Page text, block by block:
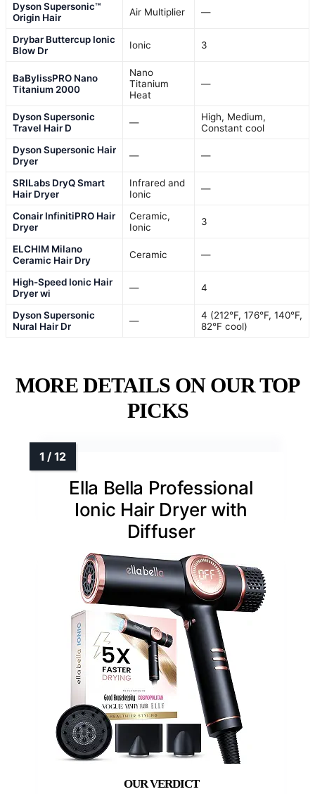
Dyson Supersonic™
Origin Hair
Air Multiplier —
Drybar Buttercup Ionic
Blow Dr
Ionic 3
BaBylissPRO Nano
Titanium 2000
Nano
Titanium
Heat
—
Dyson Supersonic
Travel Hair D
—
High, Medium,
Constant cool
Dyson Supersonic Hair
Dryer
— —
SRILabs DryQ Smart
Hair Dryer
Infrared and
Ionic
—
Conair InfinitiPRO Hair
Dryer
Ceramic,
Ionic
3
ELCHIM Milano
Ceramic Hair Dry
Ceramic —
High-Speed Ionic Hair
Dryer wi
— 4
Dyson Supersonic
Nural Hair Dr
—
4 (212°F, 176°F, 140°F,
82°F cool)
MORE DETAILS ON OUR TOP
PICKS
Ella Bella Professional
Ionic Hair Dryer with
Diffuser